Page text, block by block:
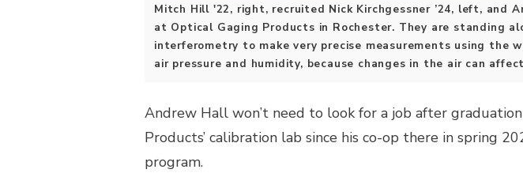
Mitch Hill '22, right, recruited Nick Kirchgessner ’24, left, and
at Optical Gaging Products in Rochester. They are standing
interferometry to make very precise measurements using the
air pressure and humidity, because changes in the air can
Andrew Hall won’t need to look for a job after
Products’ calibration lab since his co-op there in spring
program.